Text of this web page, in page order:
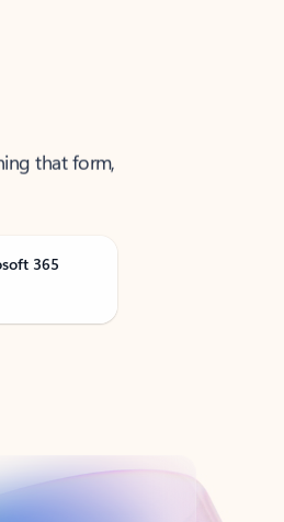
that form,
365